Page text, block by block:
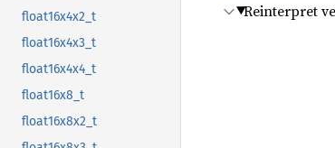
float16x4x2_t
float16x4x3_t
float16x4x4_t
float16x8_t
float16x8x2_t
Reinterpret